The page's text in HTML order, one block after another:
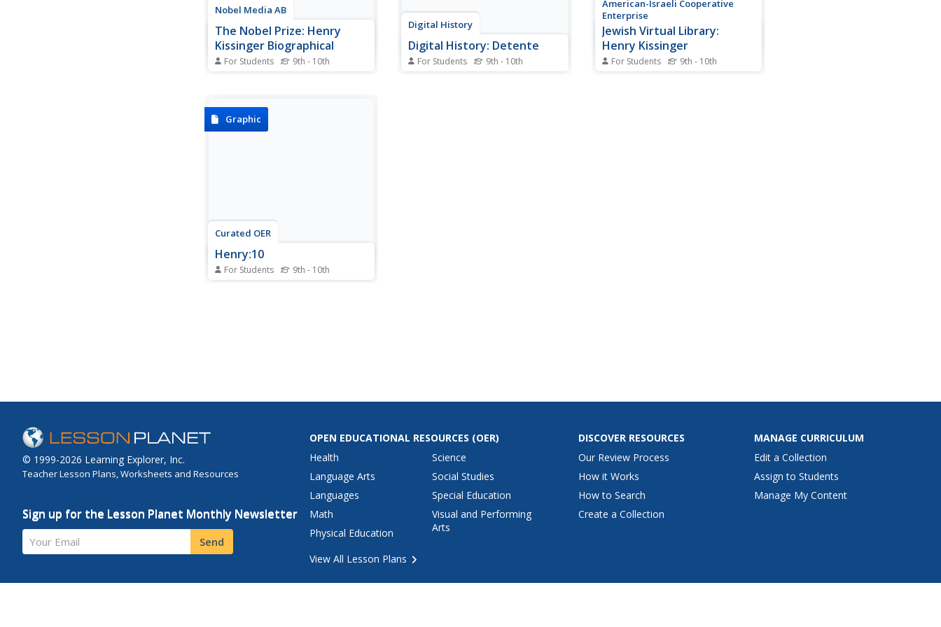
Nobel Media AB
The Nobel Prize: Henry
Kissinger Biographical
For Students 9th - 10th
Government.
Digital History
Digital History: Detente
For Students 9th - 10th
American-Israeli Cooperative
Enterprise
Jewish Virtual Library:
Henry Kissinger
For Students 9th - 10th
Graphic
Curated OER
Henry:10
For Students 9th - 10th
© 1999-2026 Learning Explorer, Inc.
Teacher Lesson Plans, Worksheets and Resources
Sign up for the Lesson Planet Monthly Newsletter
Your Email Send
OPEN EDUCATIONAL RESOURCES (OER)
Health
Language Arts
Languages
Math
Physical Education
Science
Social Studies
Special Education
Visual and Performing
Arts
View All Lesson Plans
DISCOVER RESOURCES
Our Review Process
How it Works
How to Search
Create a Collection
MANAGE CURRICULUM
Edit a Collection
Assign to Students
Manage My Content